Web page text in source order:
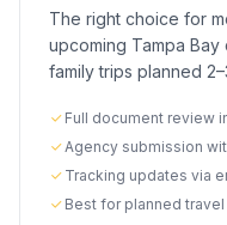
The right choice for
upcoming Tampa
family trips planned
Full document review
Agency submission
Tracking updates via
Best for planned